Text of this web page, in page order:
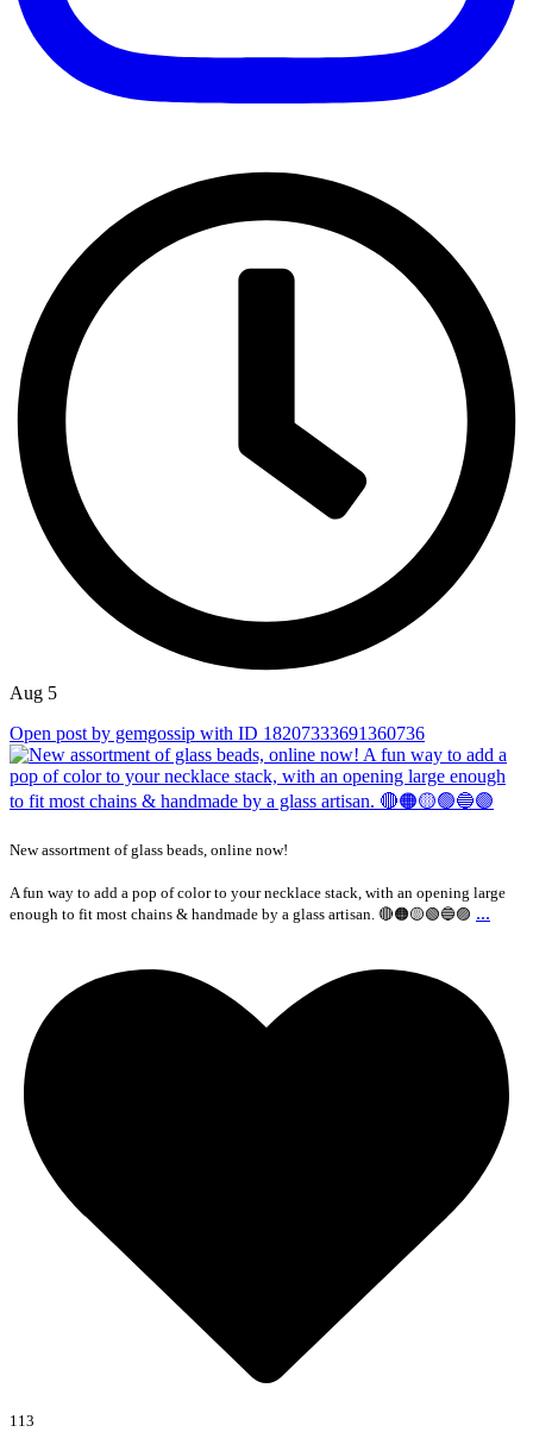
Aug 5
Open post by gemgossip with ID 18207333691360736
New assortment of glass beads, online now!
A fun way to add a pop of color to your necklace stack, with an opening large
enough to fit most chains & handmade by a glass artisan. 🔴🟠🟡🟢🔵🟣 ...
113